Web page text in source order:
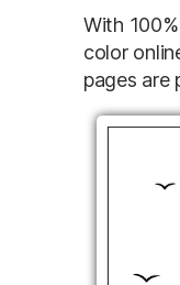
With
color
pages are